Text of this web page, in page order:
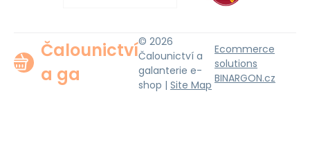
Čalounictví
a ga
© 2026
Čalounictví a
galanterie e-
shop | Site Map
Ecommerce
solutions
BINARGON.cz